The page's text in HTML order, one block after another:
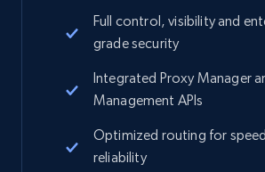
Full control, visibility and
grade security
Integrated Proxy Manager
Management APIs
Optimized routing for
reliability